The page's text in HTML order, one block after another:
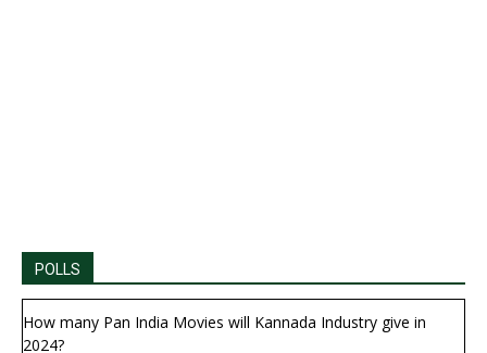
POLLS
How many Pan India Movies will Kannada Industry give in
2024?